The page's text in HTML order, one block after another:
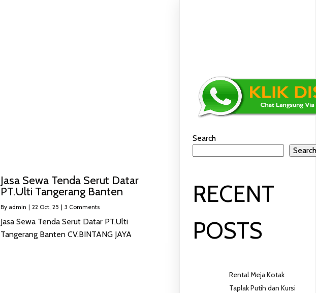
Jasa Sewa Tenda Serut Datar
PT.Ulti Tangerang Banten
By admin | 22 Oct, 25 | 3 Comments
Jasa Sewa Tenda Serut Datar PT.Ulti
Tangerang Banten CV.BINTANG JAYA
Search
RECENT
POSTS
Rental Meja Kotak
Taplak Putih dan Kursi